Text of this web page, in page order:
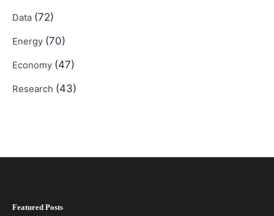
Data (72)
Energy (70)
Economy (47)
Research (43)
Featured Posts